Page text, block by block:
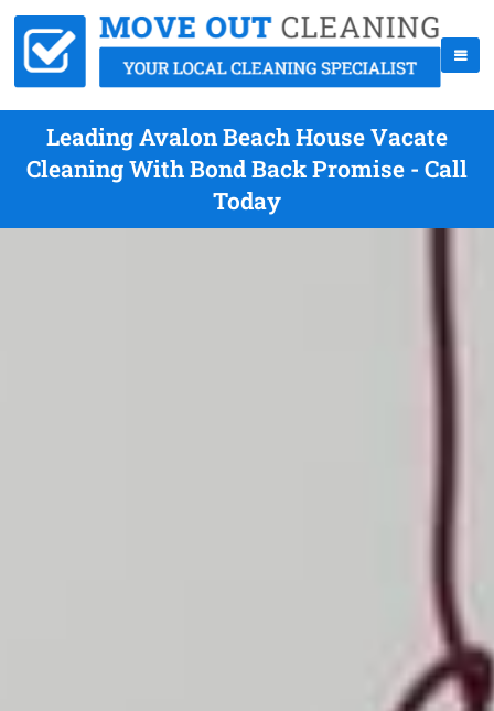
Leading Avalon Beach House Vacate
Cleaning With Bond Back Promise - Call
Today